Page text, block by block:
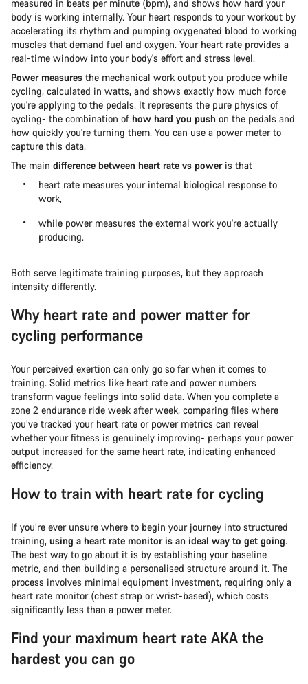
measured in beats per minute (bpm), and shows how hard your
body is working internally. Your heart responds to your workout by
accelerating its rhythm and pumping oxygenated blood to working
muscles that demand fuel and oxygen. Your heart rate provides a
real-time window into your body's effort and stress level.
Power measures the mechanical work output you produce while
cycling, calculated in watts, and shows exactly how much force
you're applying to the pedals. It represents the pure physics of
cycling- the combination of how hard you push on the pedals and
how quickly you're turning them. You can use a power meter to
capture this data.
The main difference between heart rate vs poweris that
heart rate measures your internal biological response to
work,
while power measures the external work you're actually
producing.
Both serve legitimate training purposes, but they approach
intensity differently.
Why heart rate and power matter for
cycling performance
Your perceived exertion can only go so far when it comes to
training. Solid metrics like heart rate and power numbers
transform vague feelings into solid data. When you complete a
zone 2 endurance ride week after week, comparing files where
you’ve tracked your heart rate or power metrics can reveal
whether your fitness is genuinely improving- perhaps your power
output increased for the same heart rate, indicating enhanced
efficiency.
How to train with heart rate for cycling
If you’re ever unsure where to begin your journey into structured
training, using a heart rate monitor is an ideal way to get going.
The best way to go about it is by establishing your baseline
metric, and then building a personalised structure around it. The
process involves minimal equipment investment, requiring only a
heart rate monitor (chest strap or wrist-based), which costs
significantly less than a power meter.
Find your maximum heart rate AKA the
hardest you can go